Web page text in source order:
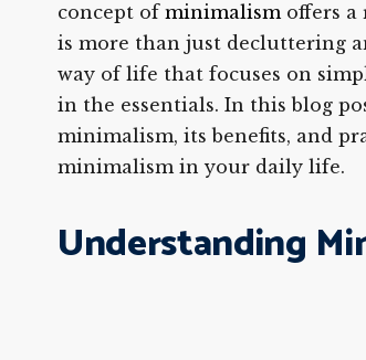
concept of minimalismoffers a
is more than just decluttering
way of life that focuses on
in the essentials. In this blog
minimalism, its benefits, and
minimalism in your daily life.
Understanding